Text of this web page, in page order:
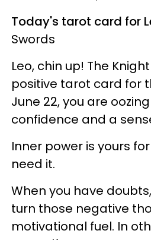
Today's tarot card for
Swords
Leo, chin up! The
positive tarot card for
June 22, you are
confidence and a
Inner power is yours
need it.
When you have
turn those negative
motivational fuel. In